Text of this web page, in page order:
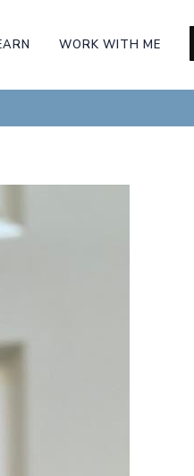
WORK WITH ME